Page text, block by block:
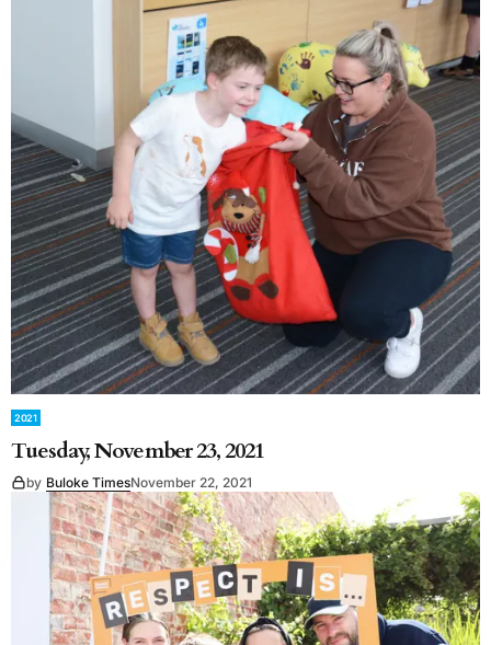
2021
Tuesday, November 23, 2021
by Buloke TimesNovember 22, 2021